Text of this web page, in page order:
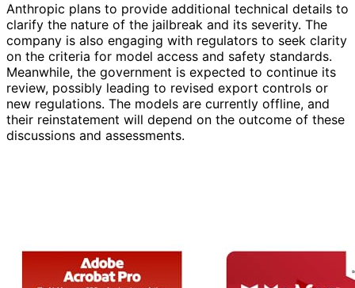
Anthropic plans to provide additional technical details to
clarify the nature of the jailbreak and its severity. The
company is also engaging with regulators to seek clarity
on the criteria for model access and safety standards.
Meanwhile, the government is expected to continue its
review, possibly leading to revised export controls or
new regulations. The models are currently offline, and
their reinstatement will depend on the outcome of these
discussions and assessments.